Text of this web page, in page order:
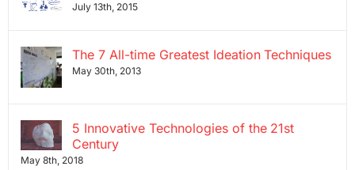
July 13th, 2015
The 7 All-time Greatest Ideation Techniques
May 30th, 2013
5 Innovative Technologies of the 21st
Century
May 8th, 2018